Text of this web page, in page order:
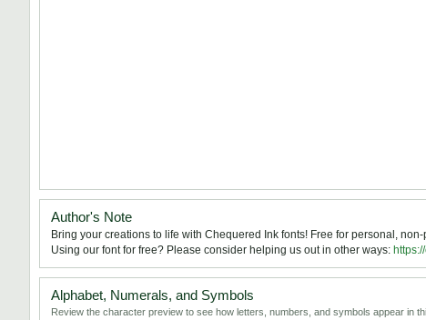
Author's Note
Bring your creations to life with Chequered Ink fonts! Free for personal,
Using our font for free? Please consider helping us out in other ways:
Alphabet, Numerals, and Symbols
Review the character preview to see how letters, numbers, and symbols appear in